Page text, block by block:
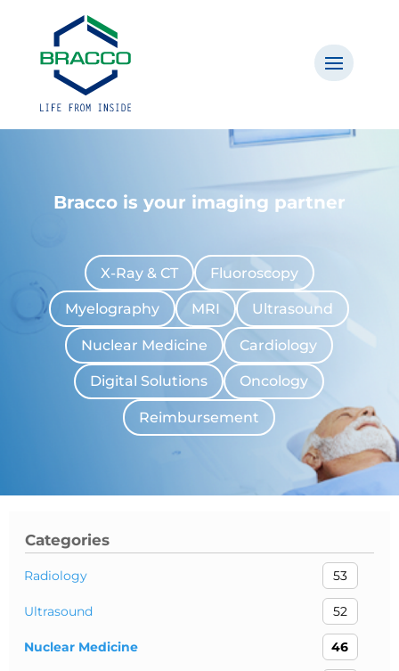
Bracco is your imaging partner
X-Ray & CT Fluoroscopy
Myelography MRI Ultrasound
Nuclear Medicine Cardiology
Digital Solutions Oncology
Reimbursement
Categories
Radiology 53
Ultrasound 52
Nuclear Medicine 46